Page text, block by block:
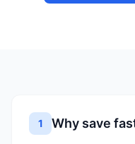
1 Why save